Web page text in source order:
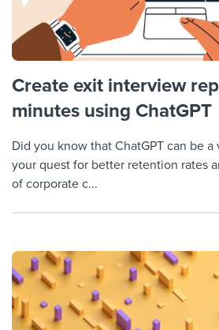
Create exit interview
minutes using ChatGPT
Did you know that ChatGPT can be
your quest for better retention rates
of corporate c...